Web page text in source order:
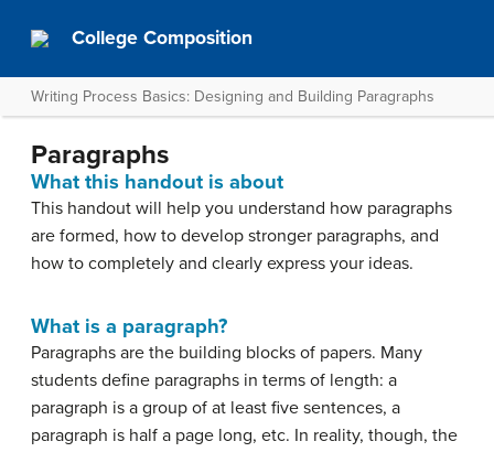
College Composition
Writing Process Basics: Designing and Building Paragraphs
Paragraphs
What this handout is about
This handout will help you understand how paragraphs
are formed, how to develop stronger paragraphs, and
how to completely and clearly express your ideas.
What is a paragraph?
Paragraphs are the building blocks of papers. Many
students define paragraphs in terms of length: a
paragraph is a group of at least five sentences, a
paragraph is half a page long, etc. In reality, though, the